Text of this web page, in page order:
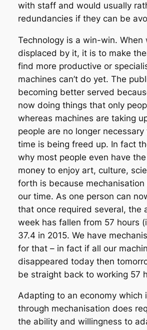
with staff and would usually
redundancies if they can be
Technology is a win-win. When
displaced by it, it is to make
find more productive or
machines can’t do yet. The
becoming better served
now doing things that only
whereas machines are taking
people are no longer necessary
time is being freed up. In fact
why most people even have
money to enjoy art, culture,
forth is because
our time. As one person can
that once required several, the
week has fallen from 57 hours
37.4 in 2015. We have
for that – in fact if all our
disappeared today then
be straight back to working 57
Adapting to an economy which
through mechanisation does
the ability and willingness to